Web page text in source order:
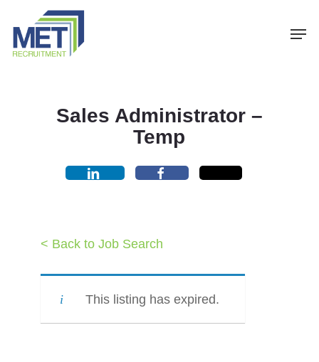
Sales Administrator –
Temp
< Back to Job Search
This listing has expired.